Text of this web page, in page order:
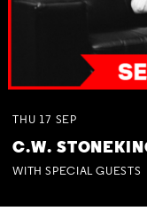
THU 17 SEP
C.W.
WITH SPECIAL GUESTS